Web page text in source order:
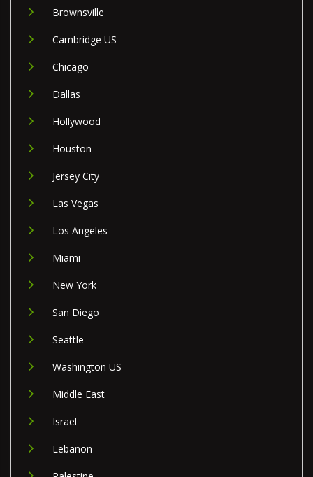
Brownsville
Cambridge US
Chicago
Dallas
Hollywood
Houston
Jersey City
Las Vegas
Los Angeles
Miami
New York
San Diego
Seattle
Washington US
Middle East
Israel
Lebanon